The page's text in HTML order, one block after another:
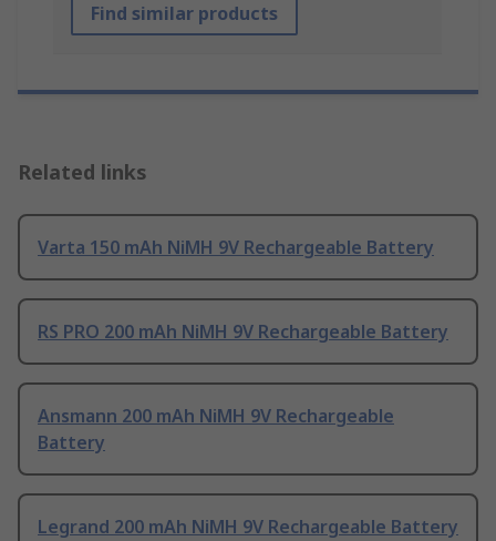
Find similar products
Related links
Varta 150 mAh NiMH 9V Rechargeable Battery
RS PRO 200 mAh NiMH 9V Rechargeable Battery
Ansmann 200 mAh NiMH 9V Rechargeable
Battery
Legrand 200 mAh NiMH 9V Rechargeable Battery